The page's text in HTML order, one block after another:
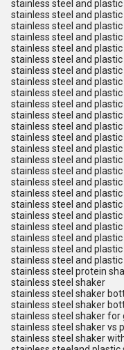
stainless steel and
stainless steel and
stainless steel and
stainless steel and
stainless steel and
stainless steel and
stainless steel and
stainless steel and
stainless steel and
stainless steel and
stainless steel and
stainless steel and
stainless steel and
stainless steel and
stainless steel and
stainless steel and
stainless steel and
stainless steel and
stainless steel and
stainless steel and
stainless steel and
stainless steel and
stainless steel and
stainless steel and
stainless steel protein
stainless steel shaker
stainless steel shaker
stainless steel shaker
stainless steel shaker for
stainless steel shaker vs
stainless steel shaker